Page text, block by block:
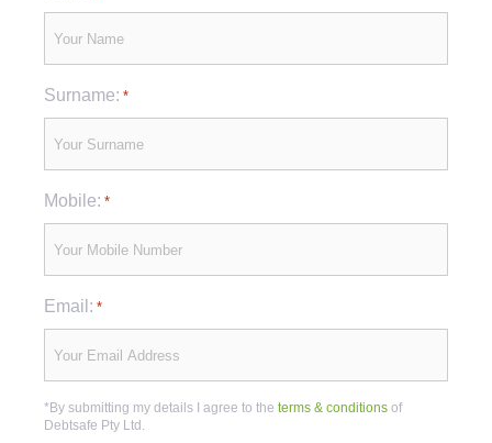
Surname: *
Mobile: *
Email: *
*By submitting my details I agree to the terms & conditions of
Debtsafe Pty Ltd.